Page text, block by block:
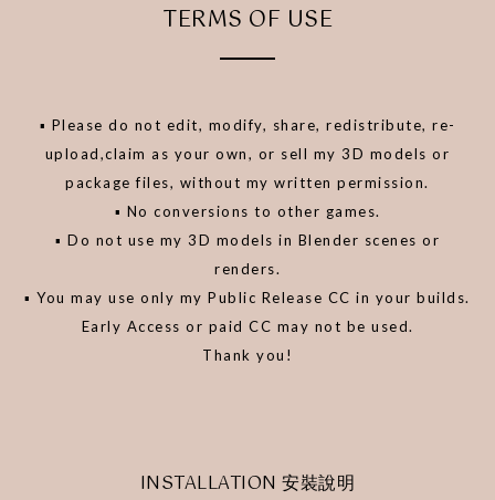
TERMS OF USE
▪️ Please do not edit, modify, share, redistribute, re-
upload,claim as your own, or sell my 3D models or
package files, without my written permission.
▪️ No conversions to other games.
▪️ Do not use my 3D models in Blender scenes or
renders.
▪️ You may use only my Public Release CC in your builds.
Early Access or paid CC may not be used.
Thank you!
INSTALLATION 安裝說明